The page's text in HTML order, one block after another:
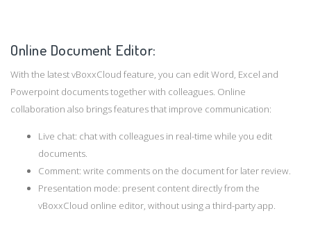
Online Document Editor:
With the latest vBoxxCloud feature, you can edit Word, Excel and
Powerpoint documents together with colleagues. Online
collaboration also brings features that improve communication:
Live chat: chat with colleagues in real-time while you edit
documents.
Comment: write comments on the document for later review.
Presentation mode: present content directly from the
vBoxxCloud online editor, without using a third-party app.